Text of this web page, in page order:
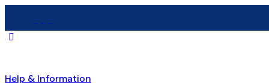
Help & Information